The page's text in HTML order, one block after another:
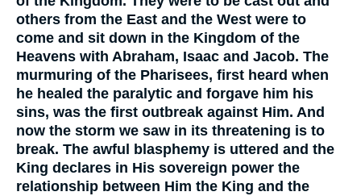
others from the East and the West were to
come and sit down in the Kingdom of the
Heavens with Abraham, Isaac and Jacob. The
murmuring of the Pharisees, first heard when
he healed the paralytic and forgave him his
sins, was the first outbreak against Him. And
now the storm we saw in its threatening is to
break. The awful blasphemy is uttered and the
King declares in His sovereign power the
relationship between Him the King and the